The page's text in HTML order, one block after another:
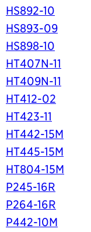
HS892-10
HS893-09
HS898-10
HT407N-11
HT409N-11
HT412-02
HT423-11
HT442-15M
HT445-15M
HT804-15M
P245-16R
P264-16R
P442-10M